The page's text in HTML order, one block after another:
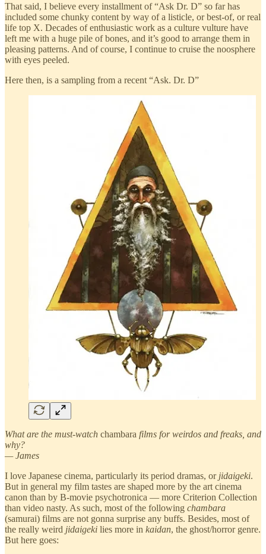
That said, I believe every installment of “Ask Dr. D” so far has
included some chunky content by way of a listicle, or best-of, or real
life top X. Decades of enthusiastic work as a culture vulture have
left me with a huge pile of bones, and it’s good to arrange them in
pleasing patterns. And of course, I continue to cruise the noosphere
with eyes peeled.
Here then, is a sampling from a recent “Ask. Dr. D”
What are the must-watch chambara films for weirdos and freaks, and
why?
— James
I love Japanese cinema, particularly its period dramas, or jidaigeki.
But in general my film tastes are shaped more by the art cinema
canon than by B-movie psychotronica — more Criterion Collection
than video nasty. As such, most of the following chambara
(samurai) films are not gonna surprise any buffs. Besides, most of
the really weird jidaigeki lies more in kaidan, the ghost/horror genre.
But here goes: